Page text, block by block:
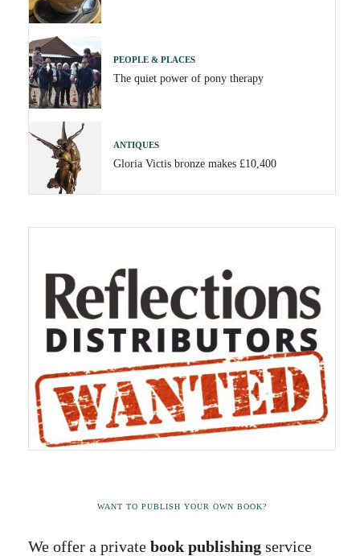
PEOPLE & PLACES
The quiet power of pony therapy
ANTIQUES
Gloria Victis bronze makes £10,400
WANT TO PUBLISH YOUR OWN BOOK?
We offer a private book publishing service